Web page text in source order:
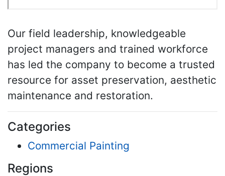
Our field leadership, knowledgeable
project managers and trained workforce
has led the company to become a trusted
resource for asset preservation, aesthetic
maintenance and restoration.
Categories
Commercial Painting
Regions